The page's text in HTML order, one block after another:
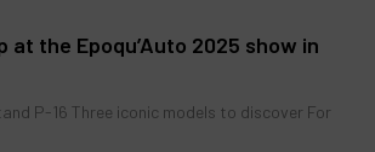
at the Epoqu’Auto 2025 show in
P-16 Three iconic models to discover For